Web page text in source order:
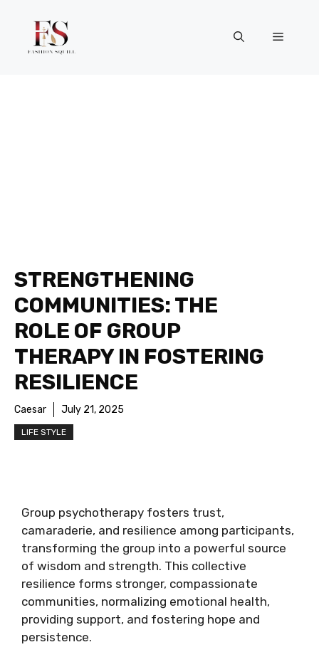
content
Menu
STRENGTHENING
COMMUNITIES: THE
ROLE OF GROUP
THERAPY IN FOSTERING
RESILIENCE
Caesar July 21, 2025
LIFE STYLE
Group psychotherapy fosters trust,
camaraderie, and resilience among participants,
transforming the group into a powerful source
of wisdom and strength. This collective
resilience forms stronger, compassionate
communities, normalizing emotional health,
providing support, and fostering hope and
persistence.